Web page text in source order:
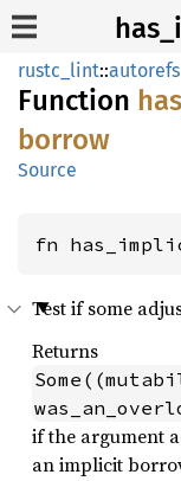
rustc_lint::autorefs
Function has_
borrow
Source
fn
Test if some
Returns
if the argument
an implicit